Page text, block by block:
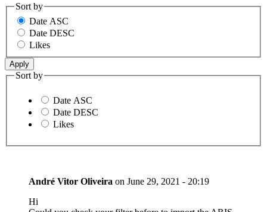
Sort by
Date ASC
Date DESC
Likes
Sort by
Date ASC
Date DESC
Likes
André Vitor Oliveira on June 29, 2021 - 20:19
Hi